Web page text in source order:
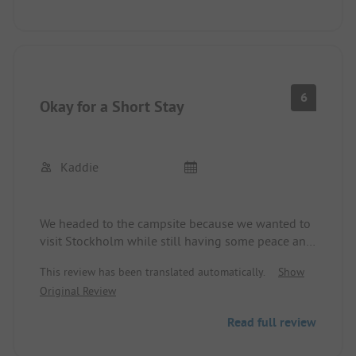
Okay for a Short Stay 6
Kaddie
We headed to the campsite because we wanted to
visit Stockholm while still having some peace and
The site is okay. The sanitary facilities are also
okay. Unfortunately, there are too few toilets and
before the high season. It could certainly be
This review has been translated automatically.
Show
Original Review
Read full review